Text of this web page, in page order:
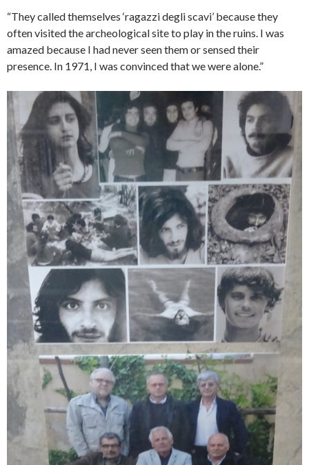
“They called themselves ‘ragazzi degli scavi’ because they
often visited the archeological site to play in the ruins. I was
amazed because I had never seen them or sensed their
presence. In 1971, I was convinced that we were alone.”